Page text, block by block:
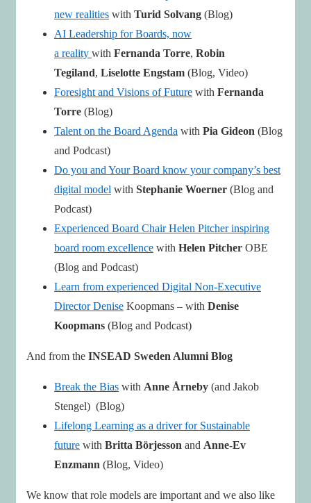
new realities with Turid Solvang (Blog)
AI Leadership for Boards, now
a reality with Fernanda Torre, Robin
Tegiland, Liselotte Engstam (Blog, Video)
Foresight and Visions of Future with Fernanda
Torre (Blog)
Talent on the Board Agenda with Pia Gideon (Blog
and Podcast)
Do you and Your Board know your company’s best
digital model with Stephanie Woerner (Blog and
Podcast)
Experienced Board Chair Helen Pitcher inspiring
board room excellence with Helen Pitcher OBE
(Blog and Podcast)
Learn from experienced Digital Non-Executive
Director Denise Koopmans – with Denise
Koopmans (Blog and Podcast)
And from the INSEAD Sweden Alumni Blog
Break the Bias with Anne Årneby (and Jakob
Stengel) (Blog)
Lifelong Learning as a driver for Sustainable
future with Britta Börjesson and Anne-Ev
Enzmann (Blog, Video)
We know that role models are important and we also like